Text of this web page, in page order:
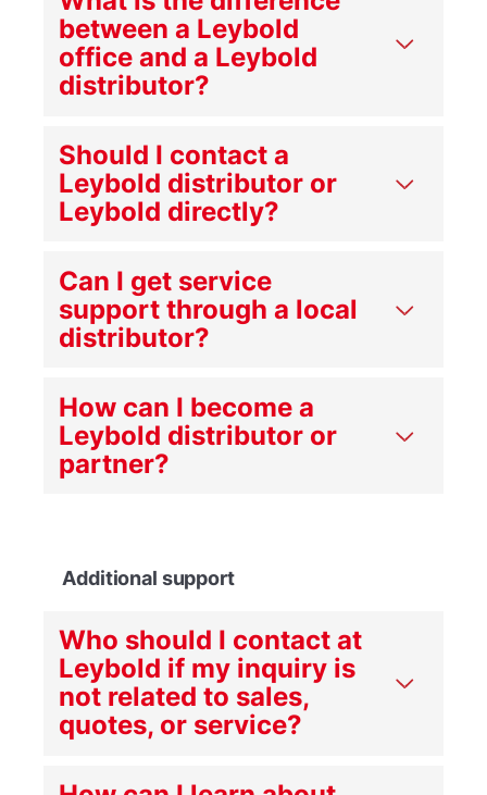
between a Leybold
office and a Leybold
distributor?
Should I contact a
Leybold distributor or
Leybold directly?
Can I get service
support through a local
distributor?
How can I become a
Leybold distributor or
partner?
Additional support
Who should I contact at
Leybold if my inquiry is
not related to sales,
quotes, or service?